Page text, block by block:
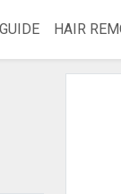
GUIDE HAIR